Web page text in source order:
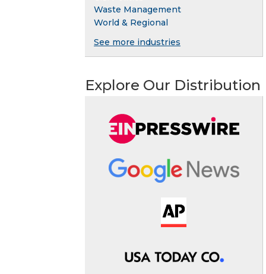
Waste Management
World & Regional
See more industries
Explore Our Distribution